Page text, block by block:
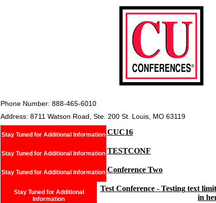
Phone Number: 888-465-6010
Address: 8711 Watson Road, Ste. 200 St. Louis, MO 63119
Stay Tuned for Additional Information CUC16
Stay Tuned for Additional Information TESTCONF
Stay Tuned for Additional Information Conference Two
Stay Tuned for Additional
Information
Test Conference - Testing text
in